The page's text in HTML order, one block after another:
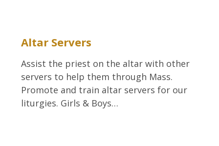
Altar Servers
Assist the priest on the altar with other
servers to help them through Mass.
Promote and train altar servers for our
liturgies. Girls & Boys…